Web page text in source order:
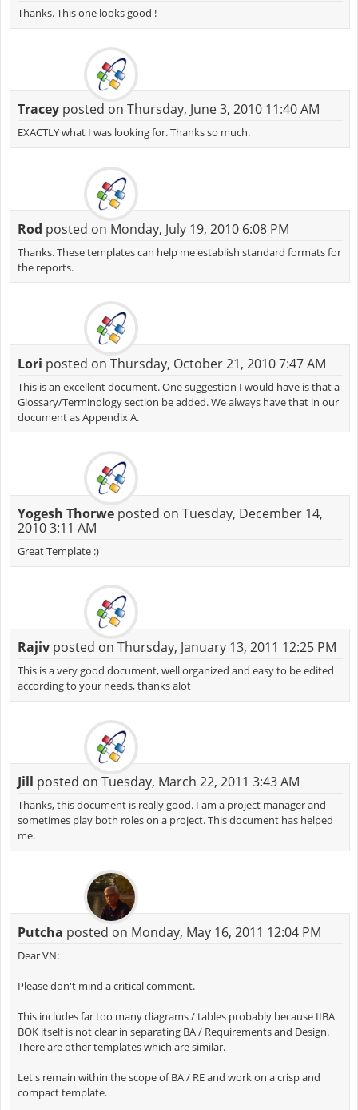
Thanks. This one looks good !
Traceyposted on Thursday, June 3, 2010 11:40 AM
EXACTLY what I was looking for. Thanks so much.
Rod posted on Monday, July 19, 2010 6:08 PM
Thanks. These templates can help me establish standard formats for
the reports.
Lori posted on Thursday, October 21, 2010 7:47 AM
This is an excellent document. One suggestion I would have is that a
Glossary/Terminology section be added. We always have that in our
document as Appendix A.
Yogesh Thorweposted on Tuesday, December 14,
2010 3:11 AM
Great Template :)
Rajivposted on Thursday, January 13, 2011 12:25 PM
This is a very good document, well organized and easy to be edited
according to your needs, thanks alot
Jill posted on Tuesday, March 22, 2011 3:43 AM
Thanks, this document is really good. I am a project manager and
sometimes play both roles on a project. This document has helped
me.
Putcha posted on Monday, May 16, 2011 12:04 PM
Dear VN:
Please don't mind a critical comment.
This includes far too many diagrams / tables probably because IIBA
BOK itself is not clear in separating BA / Requirements and Design.
There are other templates which are similar.
Let's remain within the scope of BA / RE and work on a crisp and
compact template.